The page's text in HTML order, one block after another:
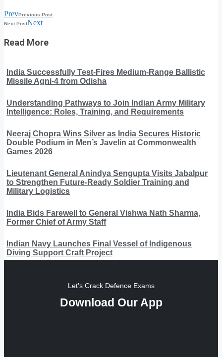
PrevPrevious Post
Next PostNext
Read More
India Successfully Test-Fires Medium-Range Ballistic
Missile Agni-4 from Odisha
Understanding Pathways to Join Indian Army Military
Intelligence: Roles, Training, and Requirements
Neeraj Chopra Wins Silver as India Secures Historic
Double Podium in Men’s Javelin at Commonwealth
Games 2026
Lieutenant General Anindya Sengupta Visits Jabalpur
to Strengthen Future-Ready Soldier Training and
Military Logistics
India Bids Farewell to General Vishwa Nath Sharma,
Former Chief of Army Staff
Indian Navy Launches Final Vessel of Indigenous
Diving Support Craft Project
Let's Crack Defence Exams
Download Our App